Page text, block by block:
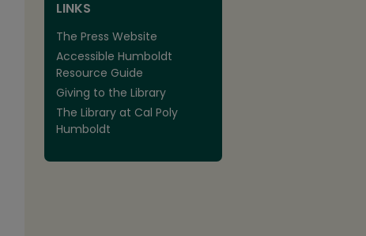
LINKS
The Press Website
Accessible Humboldt
Resource Guide
Giving to the Library
The Library at Cal Poly
Humboldt